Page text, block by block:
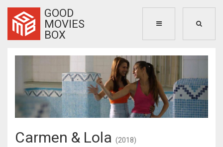
GOOD
MOVIES
BOX
Carmen & Lola (2018)